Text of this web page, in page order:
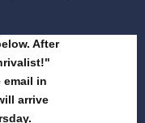
After
email in
arrive